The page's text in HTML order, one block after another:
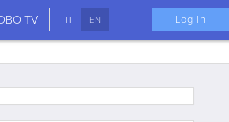
Log in
TV IT EN